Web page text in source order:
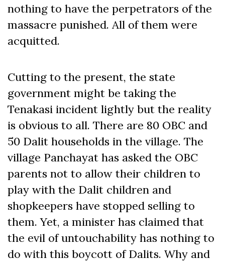
nothing to have the perpetrators of the
massacre punished. All of them were
acquitted.
Cutting to the present, the state
government might be taking the
Tenakasi incident lightly but the reality
is obvious to all. There are 80 OBC and
50 Dalit households in the village. The
village Panchayat has asked the OBC
parents not to allow their children to
play with the Dalit children and
shopkeepers have stopped selling to
them. Yet, a minister has claimed that
the evil of untouchability has nothing to
do with this boycott of Dalits. Why and